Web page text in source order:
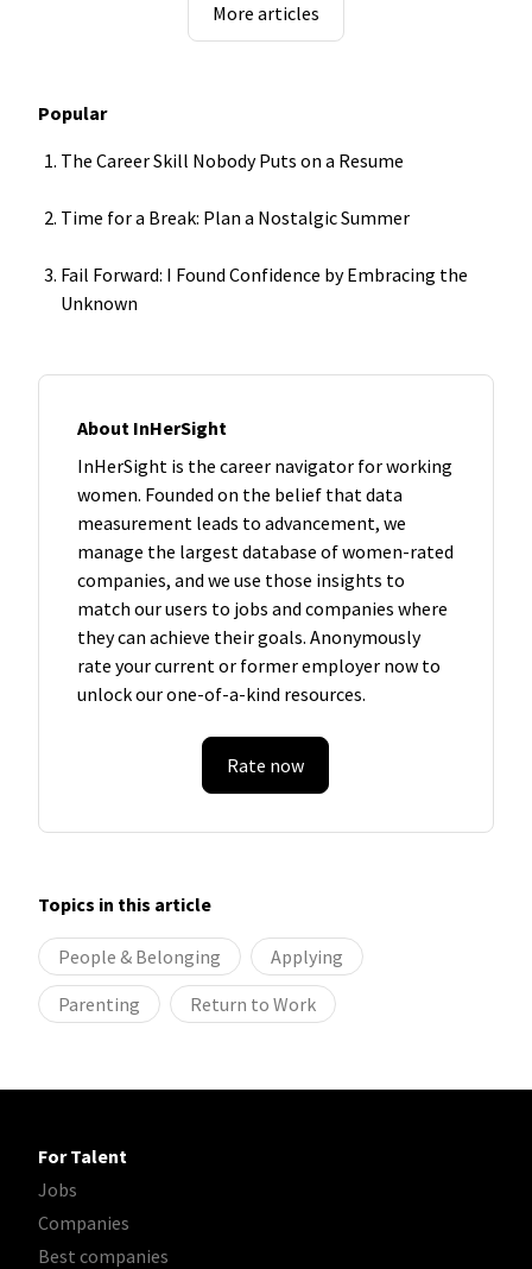
More articles
Popular
The Career Skill Nobody Puts on a Resume
Time for a Break: Plan a Nostalgic Summer
Fail Forward: I Found Confidence by Embracing the
Unknown
About InHerSight
InHerSight is the career navigator for working
women. Founded on the belief that data
measurement leads to advancement, we
manage the largest database of women-rated
companies, and we use those insights to
match our users to jobs and companies where
they can achieve their goals. Anonymously
rate your current or former employer now to
unlock our one-of-a-kind resources.
Rate now
Topics in this article
People & Belonging
Applying
Parenting
Return to Work
For Talent
Jobs
Companies
Best companies